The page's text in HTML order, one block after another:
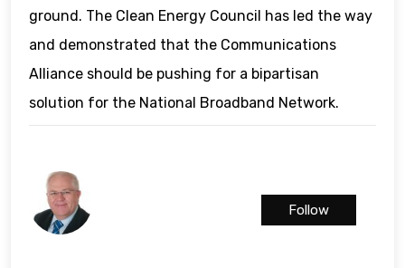
ground. The Clean Energy Council has led the way
and demonstrated that the Communications
Alliance should be pushing for a bipartisan
solution for the National Broadband Network.
Follow